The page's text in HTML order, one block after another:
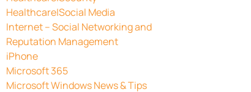
Healthcare|Social Media
Internet – Social Networking and
Reputation Management
iPhone
Microsoft 365
Microsoft Windows News & Tips